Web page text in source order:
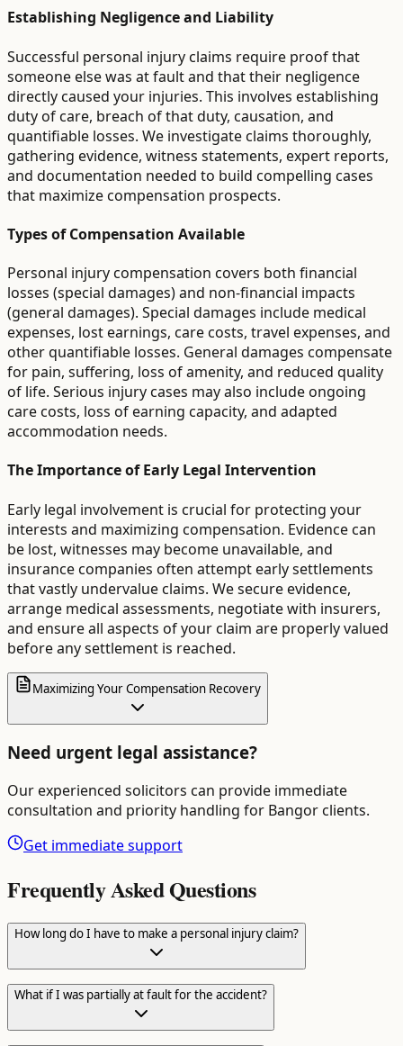
Establishing Negligence and Liability
Successful personal injury claims require proof that
someone else was at fault and that their negligence
directly caused your injuries. This involves establishing
duty of care, breach of that duty, causation, and
quantifiable losses. We investigate claims thoroughly,
gathering evidence, witness statements, expert reports,
and documentation needed to build compelling cases
that maximize compensation prospects.
Types of Compensation Available
Personal injury compensation covers both financial
losses (special damages) and non-financial impacts
(general damages). Special damages include medical
expenses, lost earnings, care costs, travel expenses, and
other quantifiable losses. General damages compensate
for pain, suffering, loss of amenity, and reduced quality
of life. Serious injury cases may also include ongoing
care costs, loss of earning capacity, and adapted
accommodation needs.
The Importance of Early Legal Intervention
Early legal involvement is crucial for protecting your
interests and maximizing compensation. Evidence can
be lost, witnesses may become unavailable, and
insurance companies often attempt early settlements
that vastly undervalue claims. We secure evidence,
arrange medical assessments, negotiate with insurers,
and ensure all aspects of your claim are properly valued
before any settlement is reached.
Maximizing Your Compensation Recovery
Need urgent legal assistance?
Our experienced solicitors can provide immediate
consultation and priority handling for Bangorclients.
Get immediate support
Frequently Asked Questions
How long do I have to make a personal injury claim?
What if I was partially at fault for the accident?